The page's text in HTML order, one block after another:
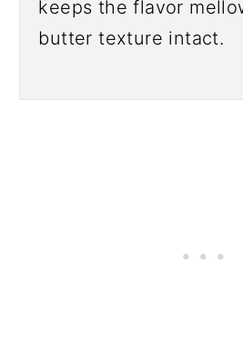
keeps the flavor
butter texture intact.